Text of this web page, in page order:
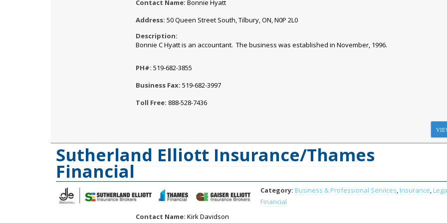
Contact Name: Bonnie Hyatt
Address: 50 Queen Street South, Tilbury, ON, N0P 2L0
Description:
Bonnie C Hyatt is an accountant. The business was established in November, 1996.
PH#: 519-682-3855
Business Fax: 519-682-3997
Toll Free: 888-528-7436
Sutherland Elliott Insurance/Thames
Financial
Category: Business & Professional Services, Insurance,
Financial
Contact Name: Kirk Davidson